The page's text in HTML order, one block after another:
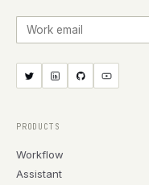
Work email
PRODUCTS
Workflow
Assistant